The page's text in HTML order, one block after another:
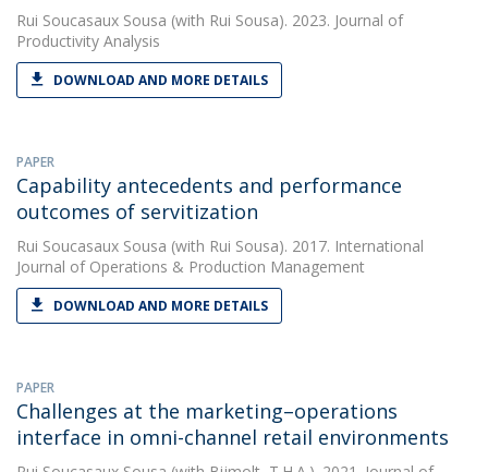
Rui Soucasaux Sousa (with Rui Sousa). 2023. Journal of
Productivity Analysis
DOWNLOAD AND MORE DETAILS
PAPER
Capability antecedents and performance
outcomes of servitization
Rui Soucasaux Sousa (with Rui Sousa). 2017. International
Journal of Operations & Production Management
DOWNLOAD AND MORE DETAILS
PAPER
Challenges at the marketing–operations
interface in omni-channel retail environments